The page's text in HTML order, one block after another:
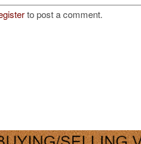
to post a comment.